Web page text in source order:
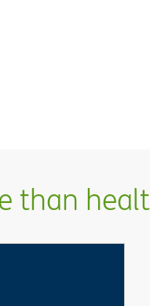
than